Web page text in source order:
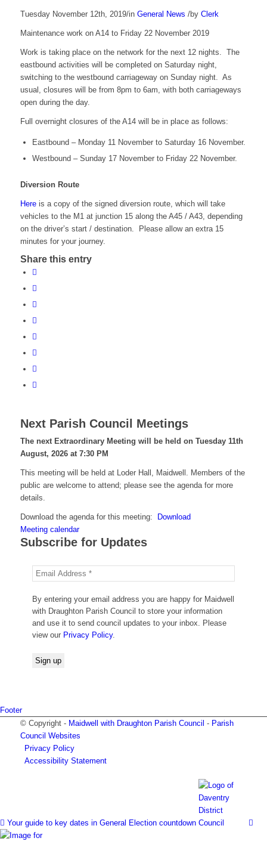
Tuesday November 12th, 2019/in General News /by Clerk
Maintenance work on A14 to Friday 22 November 2019
Work is taking place on the network for the next 12 nights. The
eastbound activities will be completed on Saturday night,
switching to the westbound carriageway on Sunday night. As
usual, closures will be from 8pm to 6am, with both carriageways
open during the day.
Full overnight closures of the A14 will be in place as follows:
Eastbound – Monday 11 November to Saturday 16 November.
Westbound – Sunday 17 November to Friday 22 November.
Diversion Route
Hereis a copy of the signed diversion route, which will take
vehicles to the M1 at junction 15 along the A45 / A43, depending
on the driver’s start / destination. Please allow an extra 15
minutes for your journey.
Share this entry
Next Parish Council Meetings
The next Extraordinary Meeting will be held on Tuesday 11th
August, 2026 at 7:30 PM
This meeting will be held at Loder Hall, Maidwell. Members of the
public are welcome to attend; please see the agenda for more
details.
Download the agenda for this meeting:
Download
Meeting calendar
Subscribe for Updates
By entering your email address you are happy for Maidwell
with Draughton Parish Council to store your information
and use it to send council updates to your inbox. Please
view our Privacy Policy.
Footer
© Copyright - Maidwell with Draughton Parish Council - Parish
Council Websites
Privacy Policy
Accessibility Statement
Your guide to key dates in General Election countdown